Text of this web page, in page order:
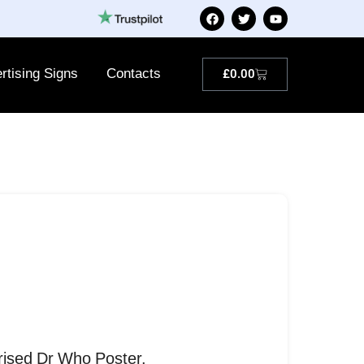
Signs Contacts £0.00